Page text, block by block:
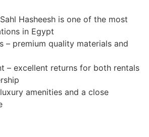
Hasheesh is one of the most
in Egypt
– premium quality materials and
– excellent returns for both rentals
amenities and a close